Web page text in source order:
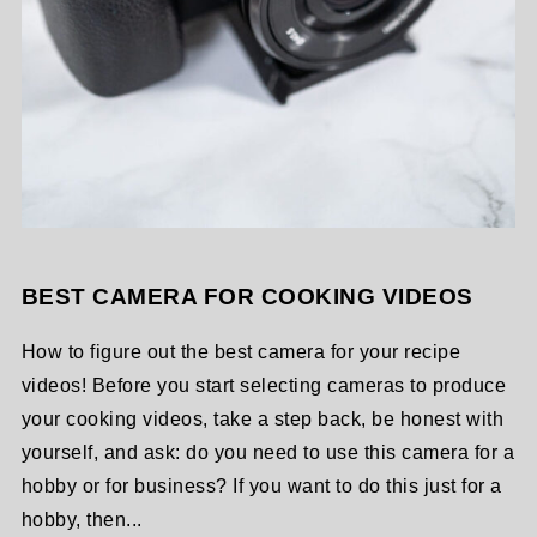
BEST CAMERA FOR COOKING VIDEOS
How to figure out the best camera for your recipe
videos! Before you start selecting cameras to produce
your cooking videos, take a step back, be honest with
yourself, and ask: do you need to use this camera for a
hobby or for business? If you want to do this just for a
hobby, then...